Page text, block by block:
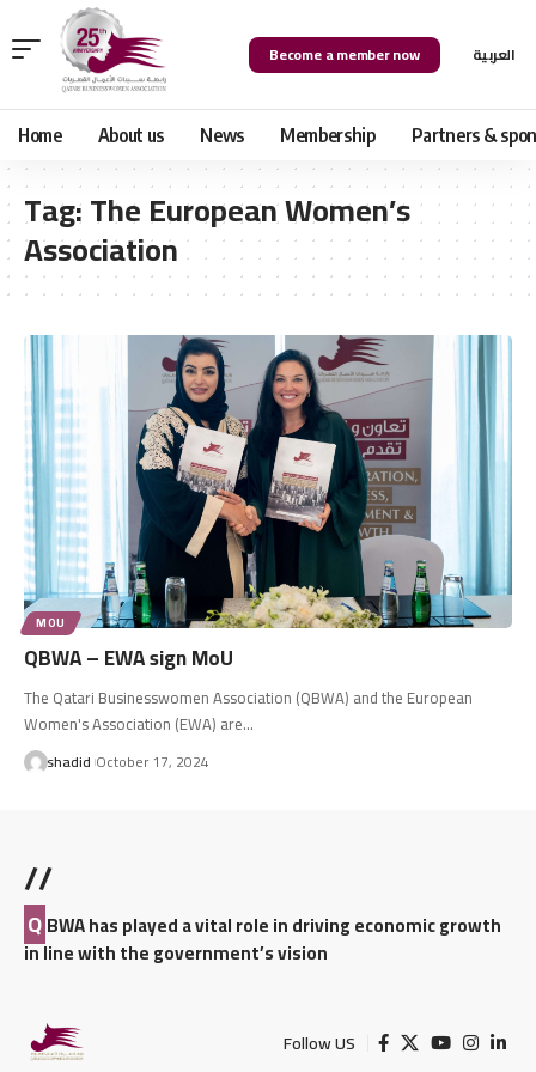
Become a member now العربية
Home About us News Membership Partners &
Tag:The European Women’s
Association
MOU
QBWA – EWA sign MoU
The Qatari Businesswomen Association (QBWA) and the European
Women's Association (EWA) are…
shadid October 17, 2024
//
QBWA has played a vital role in driving economic growth
in line with the government’s vision
Follow US